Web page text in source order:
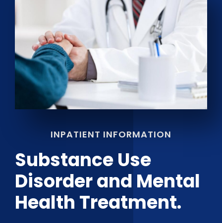
INPATIENT INFORMATION
Substance Use
Disorder and Mental
Health Treatment.